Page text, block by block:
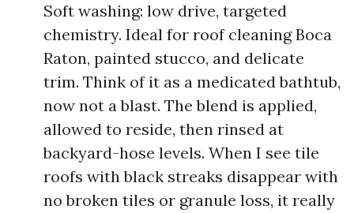
Soft washing: low drive, targeted
chemistry. Ideal for roof cleaning Boca
Raton, painted stucco, and delicate
trim. Think of it as a medicated bathtub,
now not a blast. The blend is applied,
allowed to reside, then rinsed at
backyard-hose levels. When I see tile
roofs with black streaks disappear with
no broken tiles or granule loss, it really